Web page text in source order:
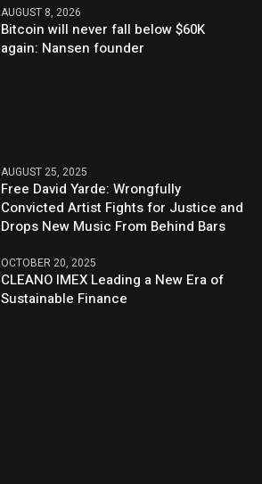
AUGUST 8, 2026
Bitcoin will never fall below $60K
again: Nansen founder
AUGUST 25, 2025
Free David Yarde: Wrongfully
Convicted Artist Fights for Justice and
Drops New Music From Behind Bars
OCTOBER 20, 2025
CLEANO IMEX Leading a New Era of
Sustainable Finance